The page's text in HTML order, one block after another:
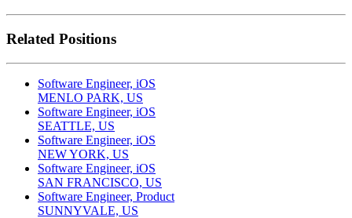
Related Positions
Software Engineer, iOS
MENLO PARK, US
Software Engineer, iOS
SEATTLE, US
Software Engineer, iOS
NEW YORK, US
Software Engineer, iOS
SAN FRANCISCO, US
Software Engineer, Product
SUNNYVALE, US